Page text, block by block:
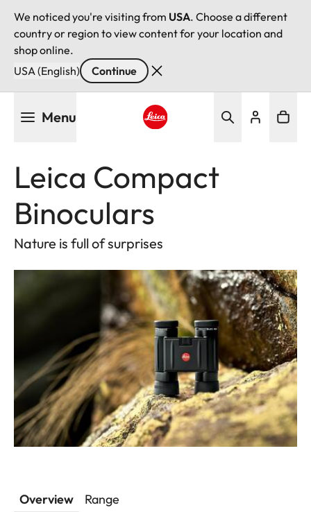
We noticed you're visiting from USA. Choose a different
country or region to view content for your location and
shop online.
USA (English)
Continue
Menu
Leica Compact
Binoculars
Nature is full of surprises
Overview Range